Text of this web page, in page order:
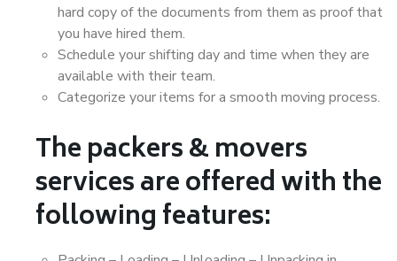
hard copy of the documents from them as proof that
you have hired them.
Schedule your shifting day and time when they are
available with their team.
Categorize your items for a smooth moving process.
The packers & movers
services are offered with the
following features: